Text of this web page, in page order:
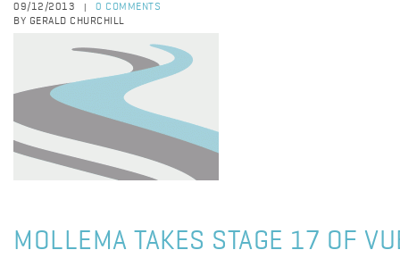
09/12/2013
0 COMMENTS
BY GERALD CHURCHILL
MOLLEMA TAKES STAGE 17 OF